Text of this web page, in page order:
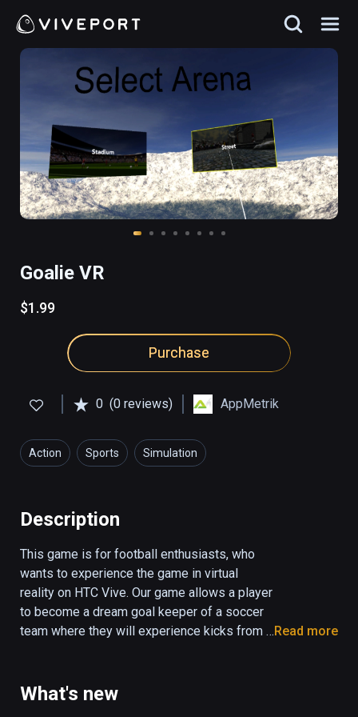
Goalie VR
$1.99
Purchase
0 (0 reviews) AppMetrik
Action Sports Simulation
Description
This game is for football enthusiasts, who
wants to experience the game in virtual
reality on HTC Vive. Our game allows a player
to become a dream goal keeper of a soccer
team where they will experience kicks from a
Users can choose to play in stadium or
Read more
What's new